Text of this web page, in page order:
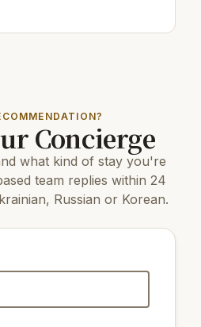
3.5 km
16 km
7 km
7 km
Palace
3.8 km
Museum 3.1 km
Concierge
what kind of stay you're
team replies within 24
Russian or Korean.